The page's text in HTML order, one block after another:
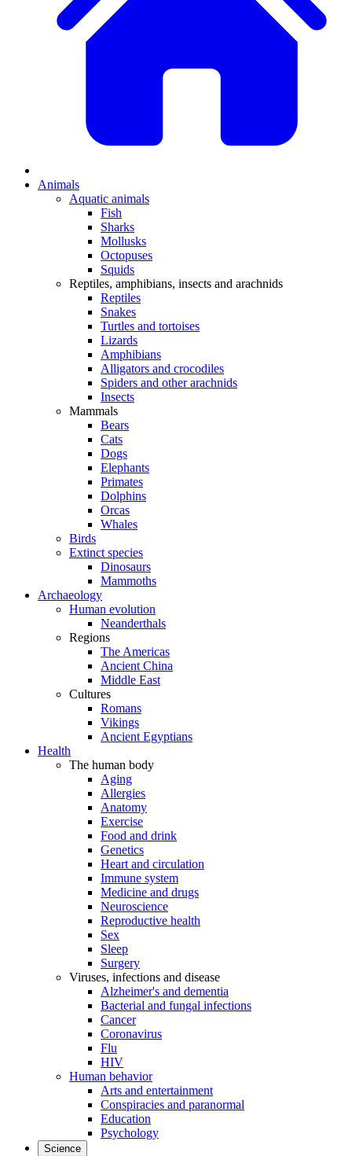
Animals
Aquatic animals
Fish
Sharks
Mollusks
Octopuses
Squids
Reptiles, amphibians, insects and arachnids
Reptiles
Snakes
Turtles and tortoises
Lizards
Amphibians
Alligators and crocodiles
Spiders and other arachnids
Insects
Mammals
Bears
Cats
Dogs
Elephants
Primates
Dolphins
Orcas
Whales
Birds
Extinct species
Dinosaurs
Mammoths
Archaeology
Human evolution
Neanderthals
Regions
The Americas
Ancient China
Middle East
Cultures
Romans
Vikings
Ancient Egyptians
Health
The human body
Aging
Allergies
Anatomy
Exercise
Food and drink
Genetics
Heart and circulation
Immune system
Medicine and drugs
Neuroscience
Reproductive health
Sex
Sleep
Surgery
Viruses, infections and disease
Alzheimer's and dementia
Bacterial and fungal infections
Cancer
Coronavirus
Flu
HIV
Human behavior
Arts and entertainment
Conspiracies and paranormal
Education
Psychology
Science